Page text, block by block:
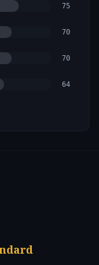
75
70
70
64